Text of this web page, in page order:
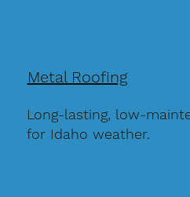
Metal Roofing
Long-lasting, low-
for Idaho weather.